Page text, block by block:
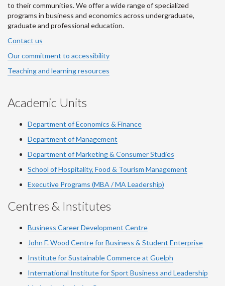
to their communities. We offer a wide range of specialized
programs in business and economics across undergraduate,
graduate and professional education.
Contact us
Our commitment to accessibility
Teaching and learning resources
Academic Units
Department of Economics & Finance
Department of Management
Department of Marketing & Consumer Studies
School of Hospitality, Food & Tourism Management
Executive Programs (MBA / MA Leadership)
Centres & Institutes
Business Career Development Centre
John F. Wood Centre for Business & Student Enterprise
Institute for Sustainable Commerce at Guelph
International Institute forSport Business and Leadership